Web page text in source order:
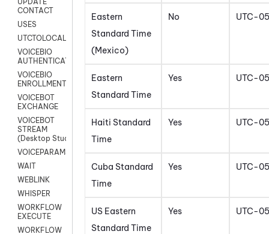
CONTACT
USES
UTCTOLOCAL
VOICEBIO
AUTHENTICATION
VOICEBIO
ENROLLMENT
VOICEBOT
EXCHANGE
VOICEBOT
STREAM
(Desktop Studio)
VOICEPARAMS
WAIT
WEBLINK
WHISPER
WORKFLOW
EXECUTE
WORKFLOW
Eastern
Standard Time
(Mexico)
No UTC-05
Eastern
Standard Time
Yes UTC-05
Haiti Standard
Time
Yes UTC-05
Cuba Standard
Time
Yes UTC-05
US Eastern
Standard Time
Yes UTC-05